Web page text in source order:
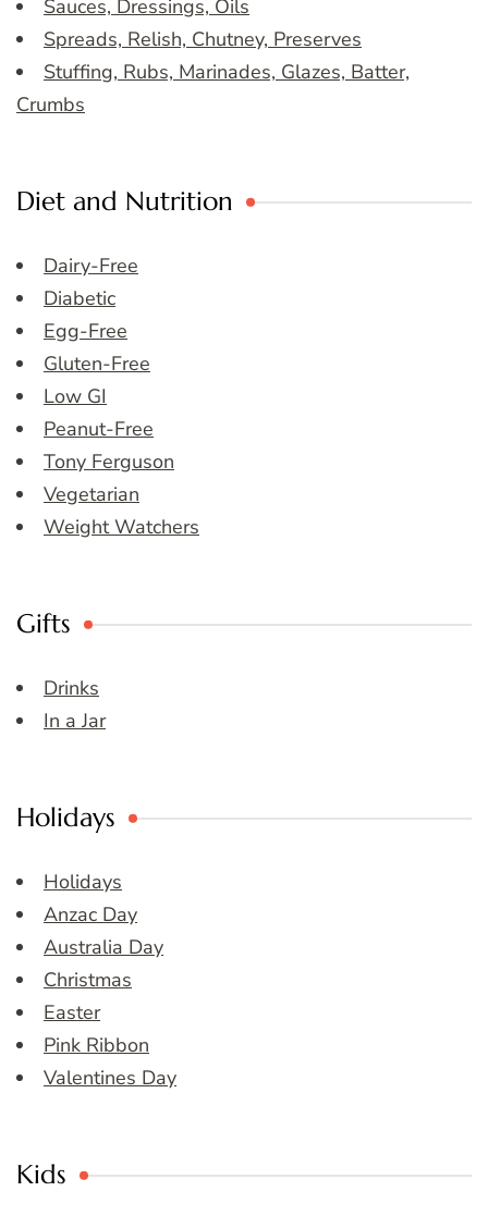
Sauces, Dressings, Oils
Spreads, Relish, Chutney, Preserves
Stuffing, Rubs, Marinades, Glazes, Batter,
Crumbs
Diet and Nutrition
Dairy-Free
Diabetic
Egg-Free
Gluten-Free
Low GI
Peanut-Free
Tony Ferguson
Vegetarian
Weight Watchers
Gifts
Drinks
In a Jar
Holidays
Holidays
Anzac Day
Australia Day
Christmas
Easter
Pink Ribbon
Valentines Day
Kids